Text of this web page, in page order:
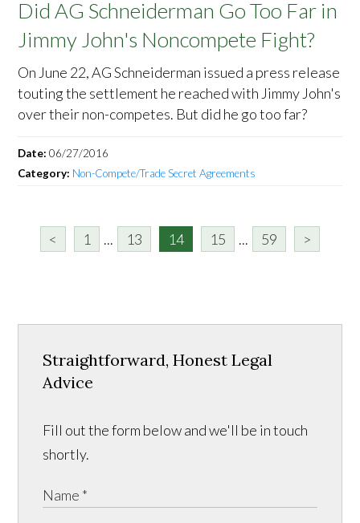
Did AG Schneiderman Go Too Far in
Jimmy John's Noncompete Fight?
On June 22, AG Schneiderman issued a press release
touting the settlement he reached with Jimmy John's
over their non-competes. But did he go too far?
Date:06/27/2016
Category: Non-Compete/Trade Secret Agreements
< 1 ... 13 14 15 ... 59 >
Straightforward, Honest Legal
Advice
Fill out the form below and we'll be in touch
shortly.